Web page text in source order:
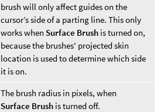
brush will only affect guides on the
cursor’s side of a parting line. This only
works when Surface Brush is turned on,
because the brushes' projected skin
location is used to determine which side
it is on.
The brush radius in pixels, when
Surface Brush is turned off.